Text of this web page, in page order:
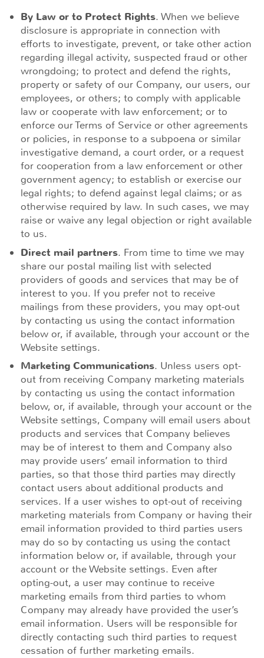
By Law or to Protect Rights. When we believe
disclosure is appropriate in connection with
efforts to investigate, prevent, or take other action
regarding illegal activity, suspected fraud or other
wrongdoing; to protect and defend the rights,
property or safety of our Company, our users, our
employees, or others; to comply with applicable
law or cooperate with law enforcement; or to
enforce our Terms of Service or other agreements
or policies, in response to a subpoena or similar
investigative demand, a court order, or a request
for cooperation from a law enforcement or other
government agency; to establish or exercise our
legal rights; to defend against legal claims; or as
otherwise required by law. In such cases, we may
raise or waive any legal objection or right available
to us.
Direct mail partners. From time to time we may
share our postal mailing list with selected
providers of goods and services that may be of
interest to you. If you prefer not to receive
mailings from these providers, you may opt-out
by contacting us using the contact information
below or, if available, through your account or the
Website settings.
Marketing Communications. Unless users opt-
out from receiving Company marketing materials
by contacting us using the contact information
below, or, if available, through your account or the
Website settings, Company will email users about
products and services that Company believes
may be of interest to them and Company also
may provide users’ email information to third
parties, so that those third parties may directly
contact users about additional products and
services. If a user wishes to opt-out of receiving
marketing materials from Company or having their
email information provided to third parties users
may do so by contacting us using the contact
information below or, if available, through your
account or the Website settings. Even after
opting-out, a user may continue to receive
marketing emails from third parties to whom
Company may already have provided the user’s
email information. Users will be responsible for
directly contacting such third parties to request
cessation of further marketing emails.